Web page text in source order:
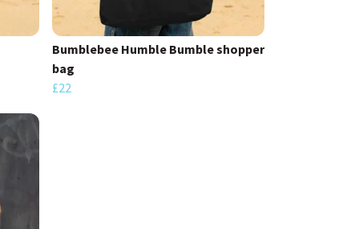
Bumblebee Humble Bumble shopper
bag
£22